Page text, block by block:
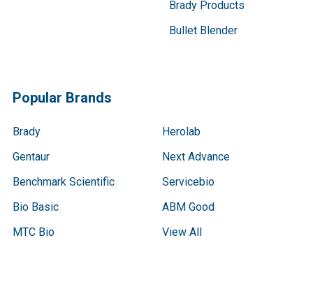
Brady Products
Bullet Blender
Popular Brands
Brady
Gentaur
Benchmark Scientific
Bio Basic
MTC Bio
Herolab
Next Advance
Servicebio
ABM Good
View All